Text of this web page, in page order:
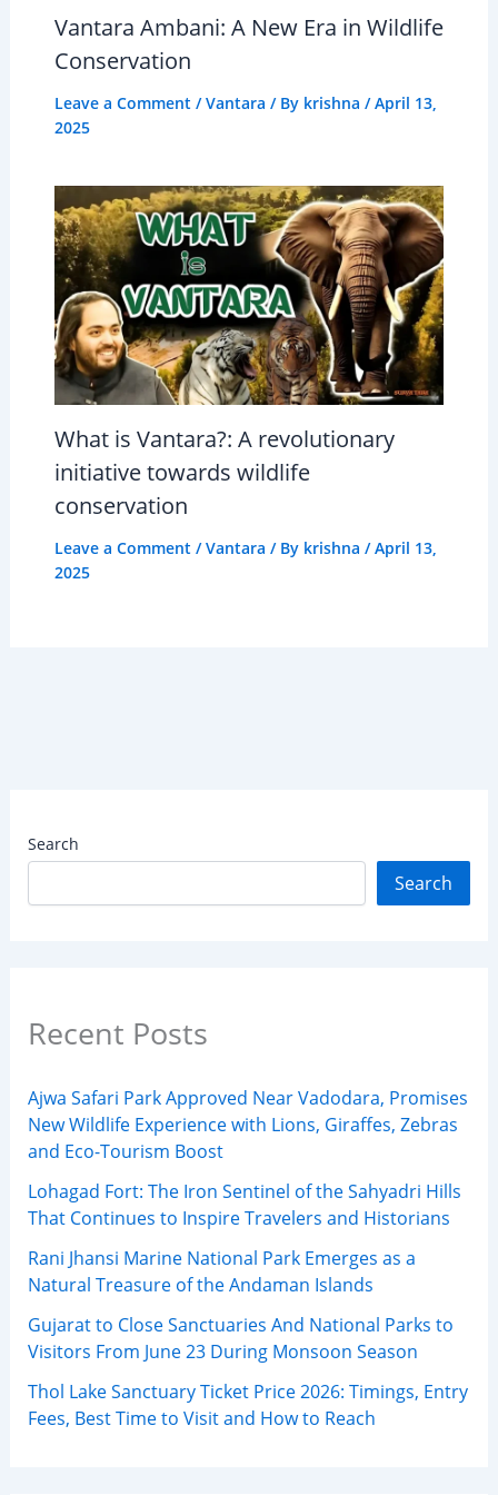
Vantara Ambani: A New Era in Wildlife
Conservation
Leave a Comment /Vantara / By krishna /April 13,
2025
What is Vantara?: A revolutionary
initiative towards wildlife
conservation
Leave a Comment /Vantara / By krishna /April 13,
2025
Search
Search
Recent Posts
Ajwa Safari Park Approved Near Vadodara, Promises
New Wildlife Experience with Lions, Giraffes, Zebras
and Eco-Tourism Boost
Lohagad Fort: The Iron Sentinel of the Sahyadri Hills
That Continues to Inspire Travelers and Historians
Rani Jhansi Marine National Park Emerges as a
Natural Treasure of the Andaman Islands
Gujarat to Close Sanctuaries And National Parks to
Visitors From June 23 During Monsoon Season
Thol Lake Sanctuary Ticket Price 2026: Timings, Entry
Fees, Best Time to Visit and How to Reach